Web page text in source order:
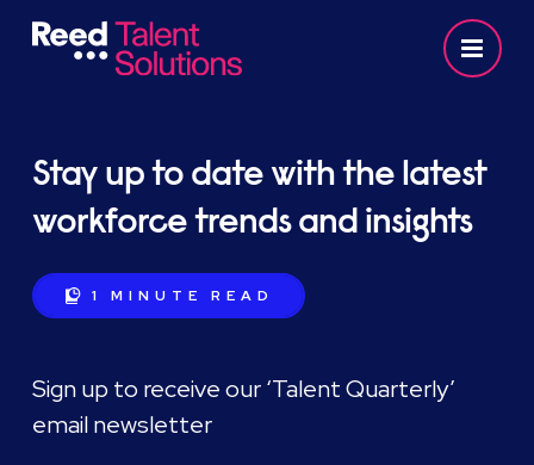
Stay up to date with the latest
workforce trends and insights
1 MINUTE READ
Sign up to receive our ‘Talent Quarterly’
email newsletter